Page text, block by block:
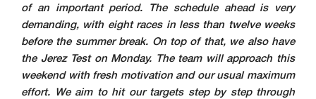
of an important period. The schedule ahead is very
demanding, with eight races in less than twelve weeks
before the summer break. On top of that, we also have
the Jerez Test on Monday. The team will approach this
weekend with fresh motivation and our usual maximum
effort. We aim to hit our targets step by step through